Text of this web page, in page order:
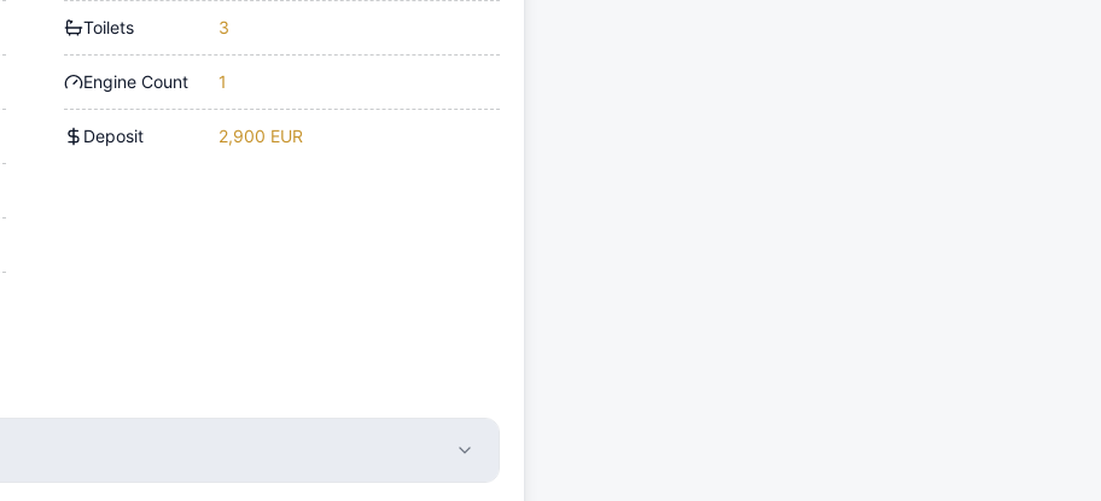
Toilets 3
Engine Count 1
Deposit 2,900 EUR